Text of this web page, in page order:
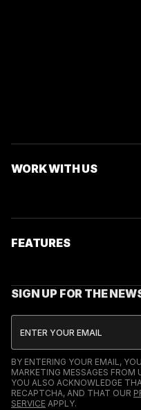
WORK WITH US
FEATURES
SIGN UP FOR THE
BY ENTERING YOUR EMAIL,
MARKETING MESSAGES FROM
YOU ALSO ACKNOWLEDGE
RECAPTCHA, AND THAT OUR
SERVICE APPLY.